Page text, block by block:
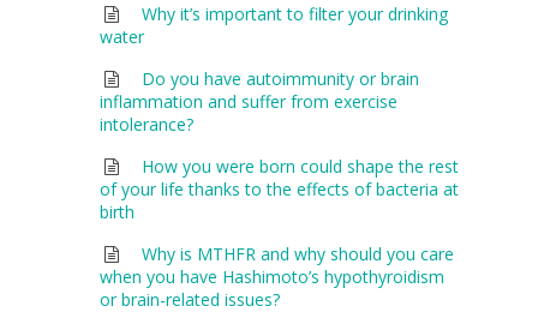
Why it’s important to filter your drinking
water
Do you have autoimmunity or brain
inflammation and suffer from exercise
intolerance?
How you were born could shape the rest
of your life thanks to the effects of bacteria at
birth
Why is MTHFR and why should you care
when you have Hashimoto’s hypothyroidism
or brain-related issues?